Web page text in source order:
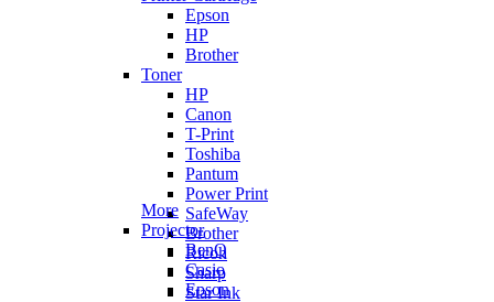
Epson
HP
Brother
Toner
HP
Canon
T-Print
Toshiba
Pantum
Power Print
SafeWay
Brother
Ricoh
Sharp
Star Ink
More
Projector
BenQ
Casio
Epson